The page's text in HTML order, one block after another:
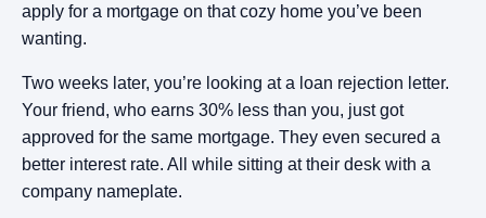
apply for a mortgage on that cozy home you’ve been
wanting.
Two weeks later, you’re looking at a loan rejection letter.
Your friend, who earns 30% less than you, just got
approved for the same mortgage. They even secured a
better interest rate. All while sitting at their desk with a
company nameplate.